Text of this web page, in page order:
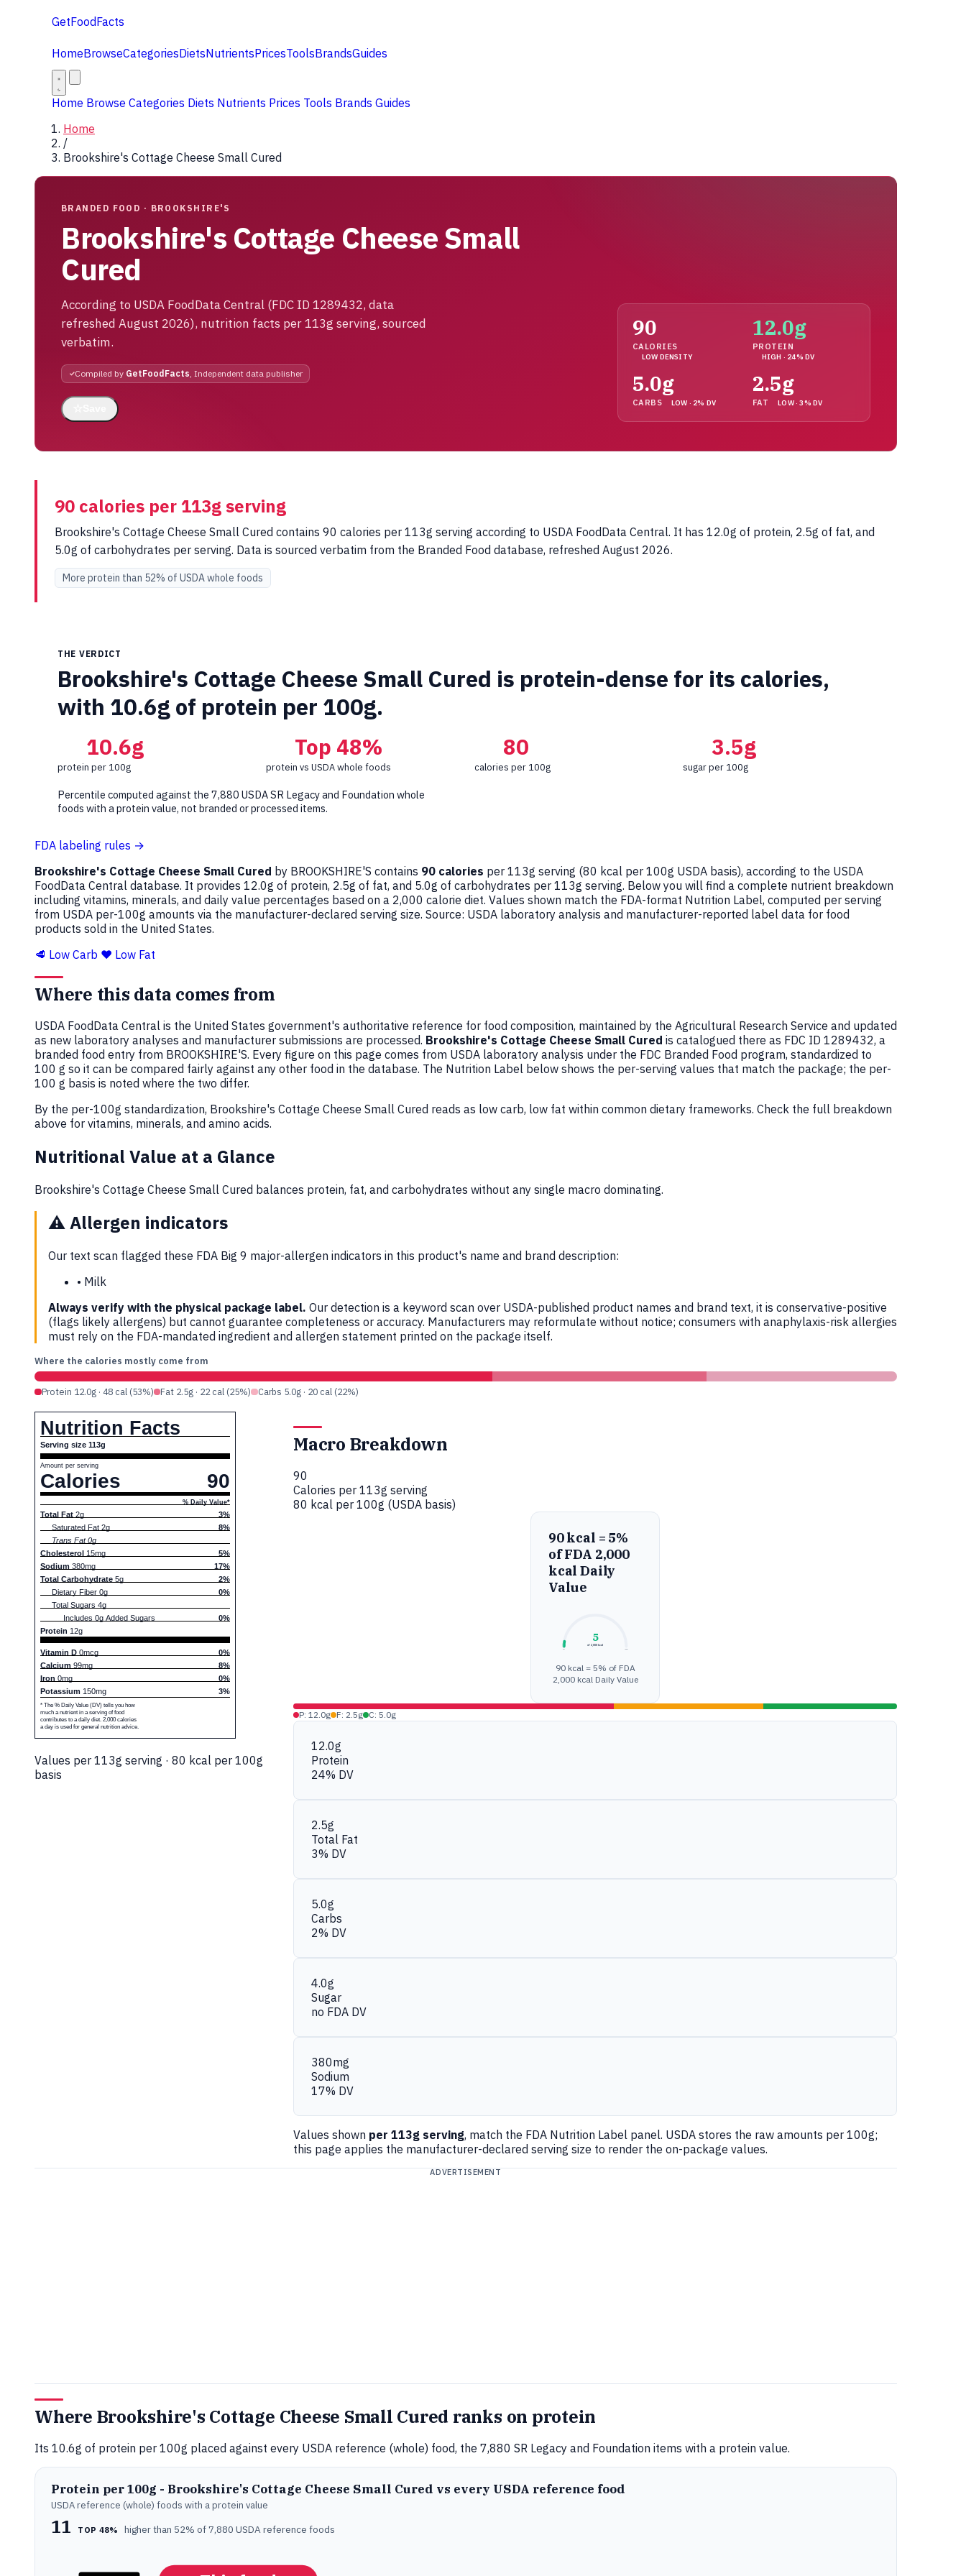
GetFoodFacts
HomeBrowseCategoriesDietsNutrientsPricesToolsBrandsGuides
Home Browse Categories Diets Nutrients Prices Tools Brands Guides
Home
/
Brookshire's Cottage Cheese Small Cured
BRANDED FOOD · BROOKSHIRE'S
Brookshire's Cottage Cheese Small
Cured
According to USDA FoodData Central (FDC ID 1289432, data
refreshed August 2026), nutrition facts per 113g serving, sourced
verbatim.
Compiled by GetFoodFacts , Independent data publisher
90
CALORIES
LOW DENSITY
12.0g
PROTEIN
HIGH · 24% DV
5.0g
CARBS LOW · 2% DV
2.5g
FAT LOW · 3% DV
90 calories per 113g serving
Brookshire's Cottage Cheese Small Cured contains 90 calories per 113g serving according to USDA FoodData Central. It has 12.0g of protein, 2.5g of fat, and
5.0g of carbohydrates per serving. Data is sourced verbatim from the Branded Food database, refreshed August 2026.
More protein than 52% of USDA whole foods
THE VERDICT
Brookshire's Cottage Cheese Small Cured is protein-dense for its calories,
with 10.6g of protein per 100g.
10.6g
protein per 100g
Top 48%
protein vs USDA whole foods
80
calories per 100g
3.5g
sugar per 100g
Percentile computed against the 7,880 USDA SR Legacy and Foundation whole
foods with a protein value, not branded or processed items.
FDA labeling rules →
Brookshire's Cottage Cheese Small Cured by BROOKSHIRE'S contains 90 calories per 113g serving (80 kcal per 100g USDA basis), according to the USDA
FoodData Central database. It provides 12.0g of protein, 2.5g of fat, and 5.0g of carbohydrates per 113g serving. Below you will find a complete nutrient breakdown
including vitamins, minerals, and daily value percentages based on a 2,000 calorie diet. Values shown match the FDA-format Nutrition Label, computed per serving
from USDA per-100g amounts via the manufacturer-declared serving size. Source: USDA laboratory analysis and manufacturer-reported label data for food
products sold in the United States.
🥩 Low Carb ❤️ Low Fat
Where this data comes from
USDA FoodData Central is the United States government's authoritative reference for food composition, maintained by the Agricultural Research Service and updated
as new laboratory analyses and manufacturer submissions are processed. Brookshire's Cottage Cheese Small Cured is catalogued there as FDC ID 1289432, a
branded food entry from BROOKSHIRE'S. Every figure on this page comes from USDA laboratory analysis under the FDC Branded Food program, standardized to
100 g so it can be compared fairly against any other food in the database. The Nutrition Label below shows the per-serving values that match the package; the per-
100 g basis is noted where the two differ.
By the per-100g standardization, Brookshire's Cottage Cheese Small Cured reads as low carb, low fat within common dietary frameworks. Check the full breakdown
above for vitamins, minerals, and amino acids.
Nutritional Value at a Glance
Brookshire's Cottage Cheese Small Cured balances protein, fat, and carbohydrates without any single macro dominating.
⚠️Allergen indicators
Our text scan flagged these FDA Big 9 major-allergen indicators in this product's name and brand description:
• Milk
Always verify with the physical package label. Our detection is a keyword scan over USDA-published product names and brand text, it is conservative-positive
(flags likely allergens) but cannot guarantee completeness or accuracy. Manufacturers may reformulate without notice; consumers with anaphylaxis-risk allergies
must rely on the FDA-mandated ingredient and allergen statement printed on the package itself.
Where the calories mostly come from
Protein 12.0g · 48 cal (53%) Fat 2.5g · 22 cal (25%) Carbs 5.0g · 20 cal (22%)
Nutrition Facts
Serving size 113g
Amount per serving
Calories 90
% Daily Value*
Total Fat 2g
3%
Saturated Fat 2g
8%
Trans Fat 0g
Cholesterol 15mg
5%
Sodium 380mg
17%
Total Carbohydrate 5g
2%
Dietary Fiber 0g
0%
Total Sugars 4g
Includes 0g Added Sugars
0%
Protein 12g
Vitamin D 0mcg
0%
Calcium 99mg
8%
Iron 0mg
0%
Potassium 150mg 3%
* The % Daily Value (DV) tells you how
much a nutrient in a serving of food
contributes to a daily diet. 2,000 calories
a day is used for general nutrition advice.
Values per 113g serving · 80 kcal per 100g
basis
Macro Breakdown
90
Calories per 113g serving
80 kcal per 100g (USDA basis)
90 kcal = 5%
of FDA 2,000
kcal Daily
Value
0% 100%
5
of 2,000 kcal
90 kcal = 5% of FDA
2,000 kcal Daily Value
P: 12.0g F: 2.5g C: 5.0g
12.0g
Protein
24% DV
2.5g
Total Fat
3% DV
5.0g
Carbs
2% DV
4.0g
Sugar
no FDA DV
380mg
Sodium
17% DV
Values shown per 113g serving, match the FDA Nutrition Label panel. USDA stores the raw amounts per 100g;
this page applies the manufacturer-declared serving size to render the on-package values.
ADVERTISEMENT
Where Brookshire's Cottage Cheese Small Cured ranks on protein
Its 10.6g of protein per 100g placed against every USDA reference (whole) food, the 7,880 SR Legacy and Foundation items with a protein value.
Protein per 100g - Brookshire's Cottage Cheese Small Cured vs every USDA reference food
USDA reference (whole) foods with a protein value
11 TOP 48% higher than 52% of 7,880 USDA reference foods